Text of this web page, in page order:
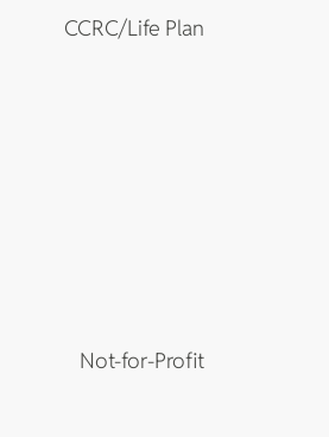
CCRC/Life Plan
Not-for-Profit